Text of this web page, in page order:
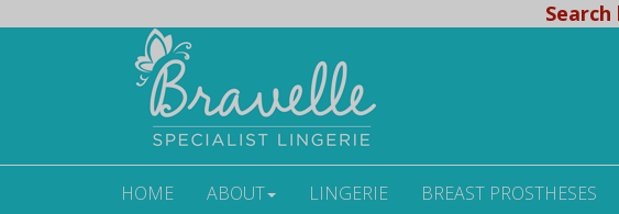
HOME ABOUT LINGERIE BREAST PROSTHESES